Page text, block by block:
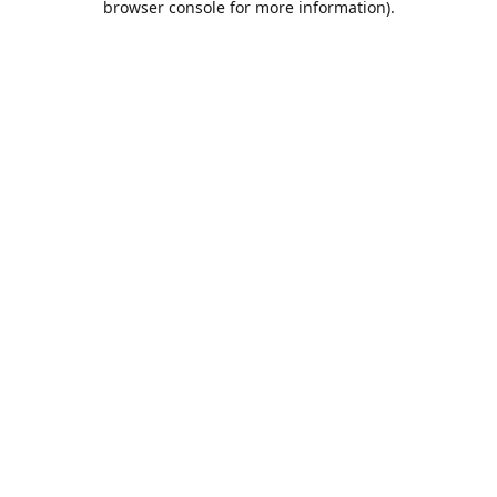
browser console for more information).